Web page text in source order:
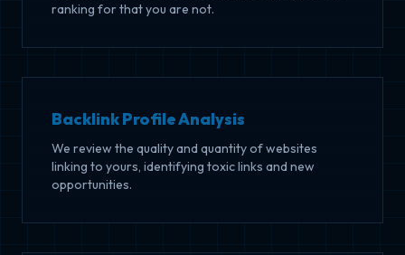
ranking for that you are not.
Backlink Profile Analysis
We review the quality and quantity of websites
linking to yours, identifying toxic links and new
opportunities.